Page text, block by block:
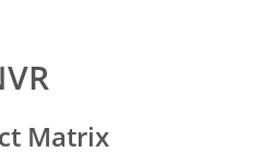
Matrix